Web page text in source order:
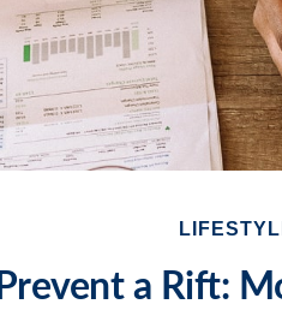
Prevent a Rift: